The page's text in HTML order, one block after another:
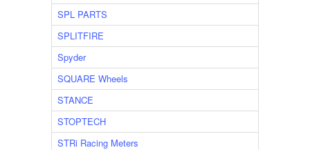
SPL PARTS
SPLITFIRE
Spyder
SQUARE Wheels
STANCE
STOPTECH
STRi Racing Meters